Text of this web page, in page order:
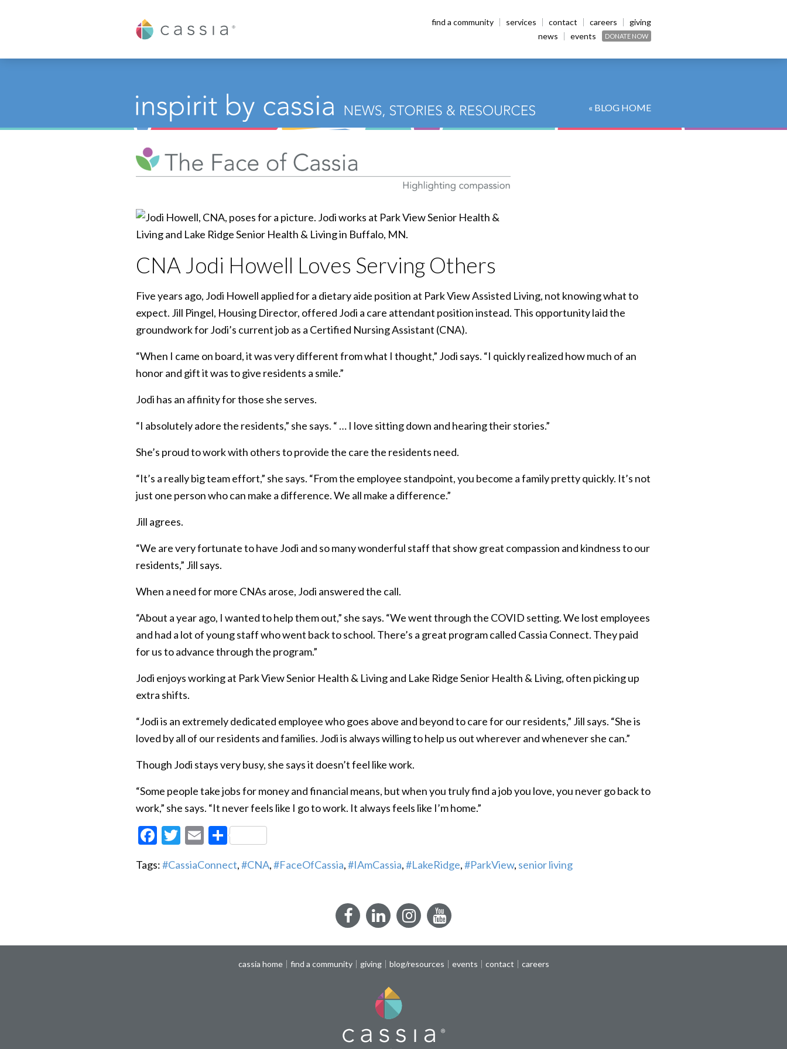
Cassia
find a community services contact careers
giving
news
events DONATE NOW
« BLOG HOME
CNA Jodi Howell Loves Serving Others
Five years ago, Jodi Howell applied for a dietary aide position at Park View Assisted Living, not knowing what to
expect. Jill Pingel, Housing Director, offered Jodi a care attendant position instead. This opportunity laid the
groundwork for Jodi’s current job as a Certified Nursing Assistant (CNA).
“When I came on board, it was very different from what I thought,” Jodi says. “I quickly realized how much of an
honor and gift it was to give residents a smile.”
Jodi has an affinity for those she serves.
“I absolutely adore the residents,” she says. “ … I love sitting down and hearing their stories.”
She’s proud to work with others to provide the care the residents need.
“It’s a really big team effort,” she says. “From the employee standpoint, you become a family pretty quickly. It’s not
just one person who can make a difference. We all make a difference.”
Jill agrees.
“We are very fortunate to have Jodi and so many wonderful staff that show great compassion and kindness to our
residents,” Jill says.
When a need for more CNAs arose, Jodi answered the call.
“About a year ago, I wanted to help them out,” she says. “We went through the COVID setting. We lost employees
and had a lot of young staff who went back to school. There’s a great program called Cassia Connect. They paid
for us to advance through the program.”
Jodi enjoys working at Park View Senior Health & Living and Lake Ridge Senior Health & Living, often picking up
extra shifts.
“Jodi is an extremely dedicated employee who goes above and beyond to care for our residents,” Jill says. “She is
loved by all of our residents and families. Jodi is always willing to help us out wherever and whenever she can.”
Though Jodi stays very busy, she says it doesn’t feel like work.
“Some people take jobs for money and financial means, but when you truly find a job you love, you never go back to
work,” she says. “It never feels like I go to work. It always feels like I’m home.”
Facebook
Twitter
EmailShare
Tags:#CassiaConnect,#CNA,#FaceOfCassia,#IAmCassia,#LakeRidge,#ParkView, senior living
FacebookLinkedInInstagramYouTube
cassia home find a community giving blog/resources events contact careers